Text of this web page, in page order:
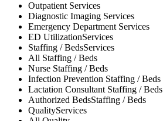
Outpatient Services
Diagnostic Imaging Services
Emergency Department Services
ED UtilizationServices
Staffing / BedsServices
All Staffing / Beds
Nurse Staffing / Beds
Infection Prevention Staffing / Beds
Lactation Consultant Staffing / Beds
Authorized BedsStaffing / Beds
QualityServices